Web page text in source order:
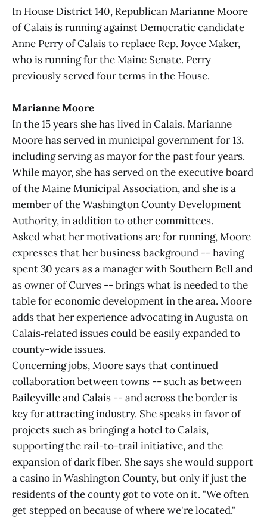
In House District 140, Republican Marianne Moore
of Calais is running against Democratic candidate
Anne Perry of Calais to replace Rep. Joyce Maker,
who is running for the Maine Senate. Perry
previously served four terms in the House.
Marianne Moore
In the 15 years she has lived in Calais, Marianne
Moore has served in municipal government for 13,
including serving as mayor for the past four years.
While mayor, she has served on the executive board
of the Maine Municipal Association, and she is a
member of the Washington County Development
Authority, in addition to other committees.
Asked what her motivations are for running, Moore
expresses that her business background -- having
spent 30 years as a manager with Southern Bell and
as owner of Curves -- brings what is needed to the
table for economic development in the area. Moore
adds that her experience advocating in Augusta on
Calais‑related issues could be easily expanded to
county-wide issues.
Concerning jobs, Moore says that continued
collaboration between towns -- such as between
Baileyville and Calais -- and across the border is
key for attracting industry. She speaks in favor of
projects such as bringing a hotel to Calais,
supporting the rail-to-trail initiative, and the
expansion of dark fiber. She says she would support
a casino in Washington County, but only if just the
residents of the county got to vote on it. "We often
get stepped on because of where we're located."